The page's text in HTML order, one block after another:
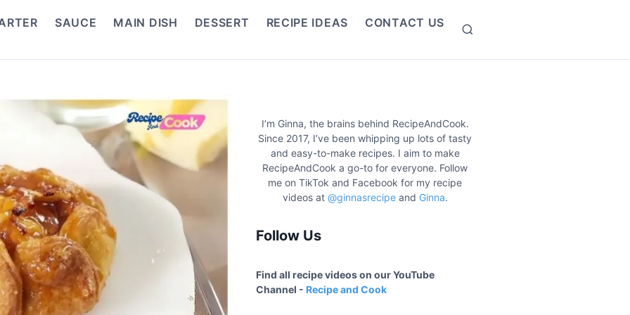
SAUCE MAIN DISH DESSERT RECIPE IDEAS CONTACT US
S
I’m Ginna, the brains behind RecipeAndCook.
Since 2017, I’ve been whipping up lots of tasty
and easy-to-make recipes. I aim to make
RecipeAndCook a go-to for everyone. Follow
me on TikTok and Facebook for my recipe
videos at @ginnasrecipeand Ginna.
Follow Us
Find all recipe videos on our YouTube
Channel - Recipe and Cook